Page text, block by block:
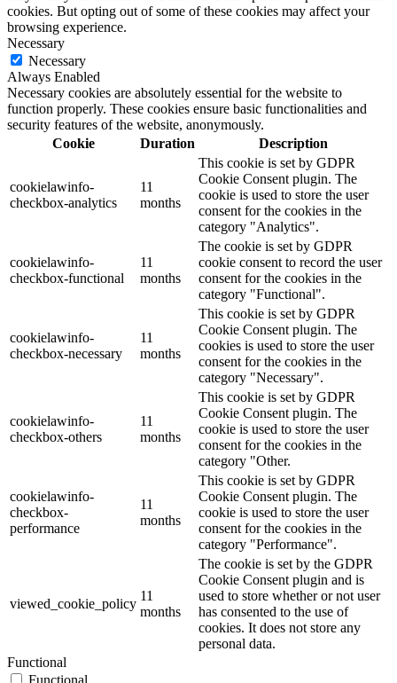
cookies. But opting out of some of these cookies may affect your
browsing experience.
Necessary
Necessary
Always Enabled
Necessary cookies are absolutely essential for the website to
function properly. These cookies ensure basic functionalities and
security features of the website, anonymously.
Cookie
Duration Description
cookielawinfo-
checkbox-analytics
11
months
This cookie is set by GDPR
Cookie Consent plugin. The
cookie is used to store the user
consent for the cookies in the
category "Analytics".
cookielawinfo-
checkbox-functional
11
months
The cookie is set by GDPR
cookie consent to record the user
consent for the cookies in the
category "Functional".
cookielawinfo-
checkbox-necessary
11
months
This cookie is set by GDPR
Cookie Consent plugin. The
cookies is used to store the user
consent for the cookies in the
category "Necessary".
cookielawinfo-
checkbox-others
11
months
This cookie is set by GDPR
Cookie Consent plugin. The
cookie is used to store the user
consent for the cookies in the
category "Other.
cookielawinfo-
checkbox-
performance
11
months
This cookie is set by GDPR
Cookie Consent plugin. The
cookie is used to store the user
consent for the cookies in the
category "Performance".
viewed_cookie_policy
11
months
The cookie is set by the GDPR
Cookie Consent plugin and is
used to store whether or not user
has consented to the use of
cookies. It does not store any
personal data.
Functional
Functional